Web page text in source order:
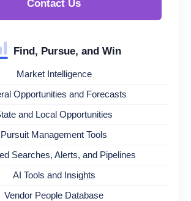
Contact Us
Find, Pursue, and Win
Market Intelligence
Opportunities and Forecasts
and Local Opportunities
Pursuit Management Tools
Searches, Alerts, and Pipelines
AI Tools and Insights
Vendor People Database